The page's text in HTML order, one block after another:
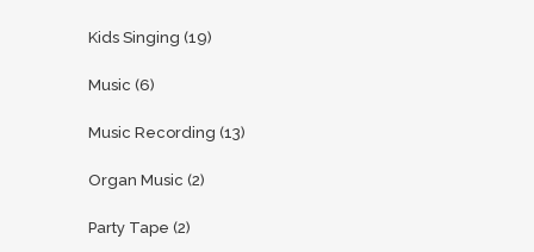
Kids Singing (19)
Music (6)
Music Recording (13)
Organ Music (2)
Party Tape (2)